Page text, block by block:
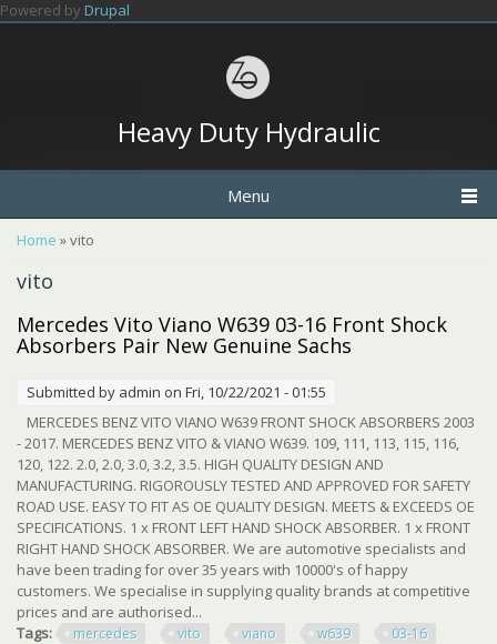
Skip to main content
Powered by Drupal
Heavy Duty Hydraulic
Menu
You are here
Home » vito
vito
Mercedes Vito Viano W639 03-16 Front Shock
Absorbers Pair New Genuine Sachs
Submitted by admin on Fri, 10/22/2021 - 01:55
MERCEDES BENZ VITO VIANO W639 FRONT SHOCK ABSORBERS 2003
- 2017. MERCEDES BENZ VITO & VIANO W639. 109, 111, 113, 115, 116,
120, 122. 2.0, 2.0, 3.0, 3.2, 3.5. HIGH QUALITY DESIGN AND
MANUFACTURING. RIGOROUSLY TESTED AND APPROVED FOR SAFETY
ROAD USE. EASY TO FIT AS OE QUALITY DESIGN. MEETS & EXCEEDS OE
SPECIFICATIONS. 1 x FRONT LEFT HAND SHOCK ABSORBER. 1 x FRONT
RIGHT HAND SHOCK ABSORBER. We are automotive specialists and
have been trading for over 35 years with 10000's of happy
customers. We specialise in supplying quality brands at competitive
prices and are authorised...
Tags:
mercedes vito viano w639
03-16